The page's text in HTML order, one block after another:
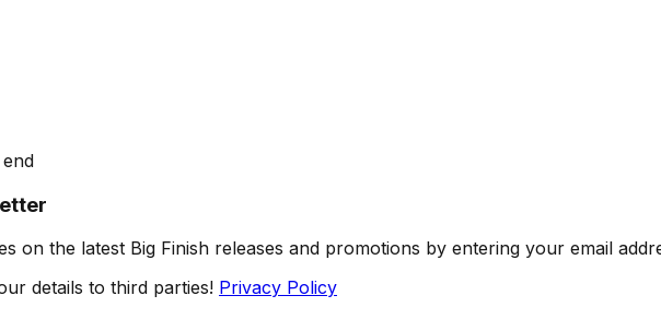
on the latest Big Finish releases and promotions by entering your email
details to third parties! Privacy Policy